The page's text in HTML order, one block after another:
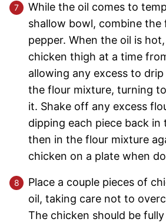
While the oil comes to
shallow bowl, combine the
pepper. When the oil is
chicken thigh at a time
allowing any excess to
the flour mixture, turning
it. Shake off any excess
dipping each piece back in
then in the flour mixture
chicken on a plate when
Place a couple pieces of
oil, taking care not to
The chicken should be